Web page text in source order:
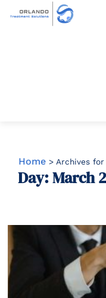
Home > Archives
Day: March